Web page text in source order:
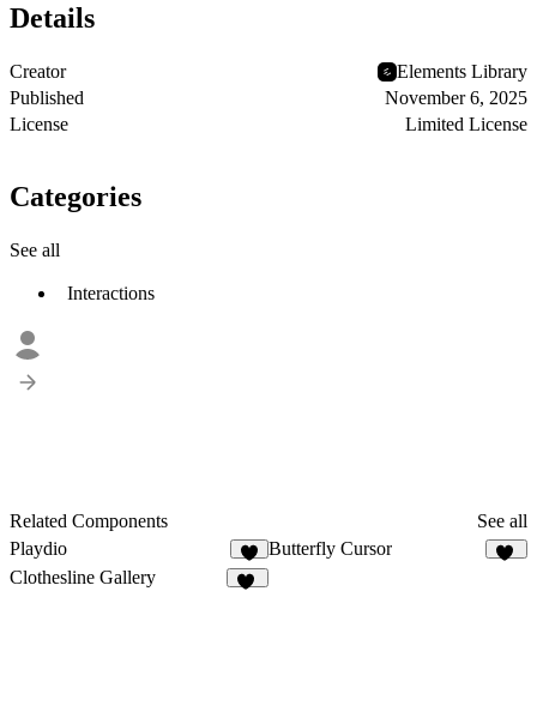
Details
Creator
Elements Library
Published
November 6, 2025
License
Limited License
Categories
See all
Interactions
Related Components
See all
Playdio
3
Butterfly Cursor
Clothesline Gallery